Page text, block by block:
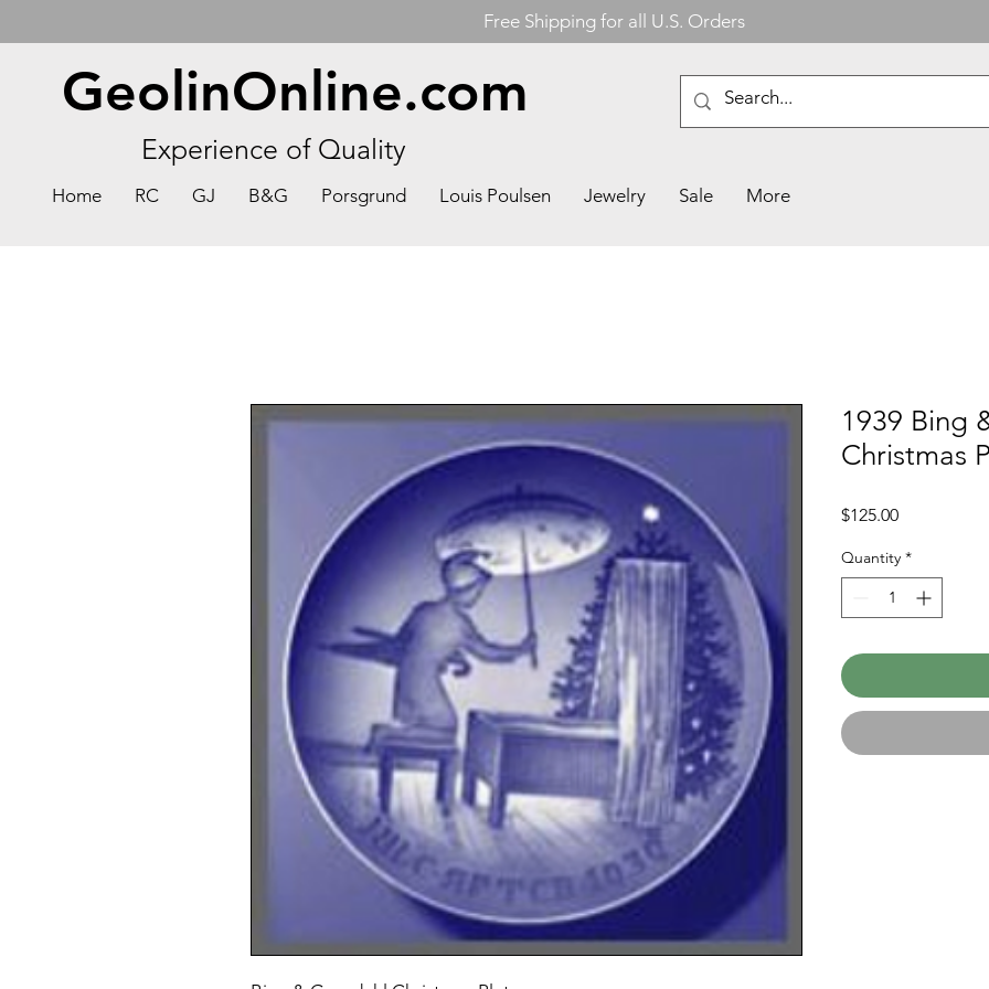
Free Shipping for all U.S. Orders
GeolinOnline.com
Experience of Quality
Home RC GJ B&G Porsgrund Louis Poulsen Jewelry Sale More
1939 Bing
Christmas
$125.00Price
Quantity *